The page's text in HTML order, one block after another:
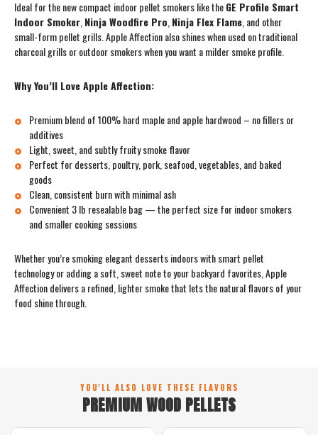
Ideal for the new compact indoor pellet smokers like theGE Profile Smart
Indoor Smoker Ninja Woodfire Pro Ninja Flex Flame , and other
small-form pellet grills. Apple Affection also shines when used on traditional
charcoal grills or outdoor smokers when you want a milder smoke profile.
Why You’ll Love Apple Affection:
Premium blend of 100% hard maple and apple hardwood – no fillers or
additives
Light, sweet, and subtly fruity smoke flavor
Perfect for desserts, poultry, pork, seafood, vegetables, and baked
goods
Clean, consistent burn with minimal ash
Convenient 3 lb resealable bag — the perfect size for indoor smokers
and smaller cooking sessions
Whether you’re smoking elegant desserts indoors with smart pellet
technology or adding a soft, sweet note to your backyard favorites, Apple
Affection delivers a refined, lighter smoke that lets the natural flavors of your
food shine through.
YOU'LL ALSO LOVE THESE FLAVORS
PREMIUM WOOD PELLETS